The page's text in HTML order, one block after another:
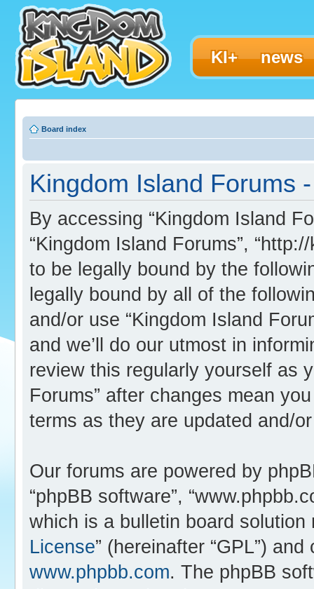
KI+ news
Board index
Kingdom Island Forums
By accessing “Kingdom Island
“Kingdom Island Forums”,
to be legally bound by the
legally bound by all of the
and/or use “Kingdom Island
and we’ll do our utmost in
review this regularly yourself as
Forums” after changes mean
terms as they are updated and/
Our forums are powered by
“phpBB software”,
which is a bulletin board solution
License” (hereinafter “GPL”)
www.phpbb.com. The phpBB